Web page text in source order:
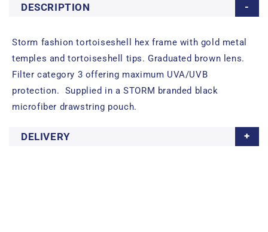
DESCRIPTION
Storm fashion tortoiseshell hex frame with gold metal
temples and tortoiseshell tips. Graduated brown lens.
Filter category 3 offering maximum UVA/UVB
protection. Supplied in a STORM branded black
microfiber drawstring pouch.
DELIVERY